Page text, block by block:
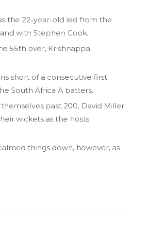
the 22-year-old led from the
with Stephen Cook.
55th over, Krishnappa
short of a consecutive first
South Africa A batters.
past 200, David Miller
wickets as the hosts
things down, however, as